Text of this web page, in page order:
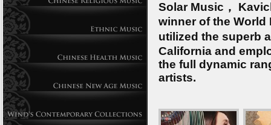
Solar Music，
winner of the World
utilized the superb
California and
the full dynamic
artists.